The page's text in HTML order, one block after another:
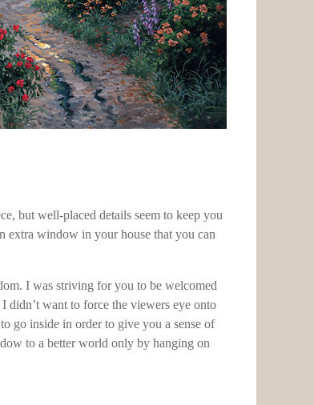
but well-placed details seem to keep you
extra window in your house that you can
I was striving for you to be welcomed
didn’t want to force the viewers eye onto
go inside in order to give you a sense of
to a better world only by hanging on